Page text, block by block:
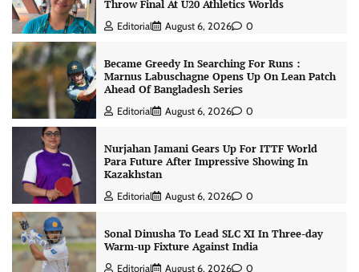
Throw Final At U20 Athletics Worlds
Editorial August 6, 2026 0
Became Greedy In Searching For Runs :
Marnus Labuschagne Opens Up On Lean Patch
Ahead Of Bangladesh Series
Editorial August 6, 2026 0
Nurjahan Jamani Gears Up For ITTF World
Para Future After Impressive Showing In
Kazakhstan
Editorial August 6, 2026 0
Sonal Dinusha To Lead SLC XI In Three-day
Warm-up Fixture Against India
Editorial August 6, 2026 0